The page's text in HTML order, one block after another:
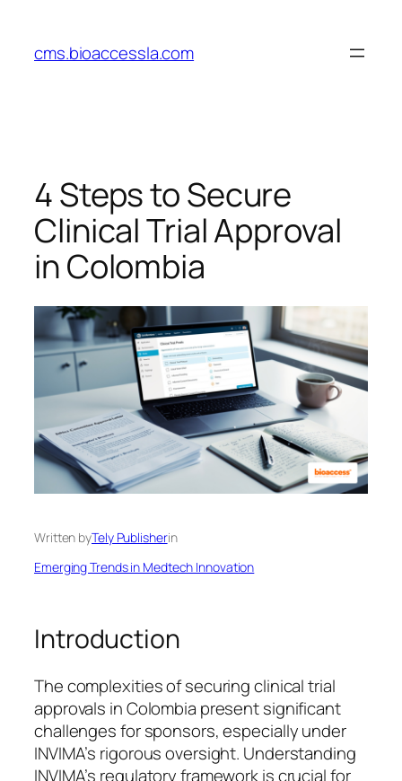
content
cms.bioaccessla.com
4 Steps to Secure
Clinical Trial Approval
in Colombia
Written byTely Publisherin
Emerging Trends in Medtech Innovation
Introduction
The complexities of securing clinical trial
approvals in Colombia present significant
challenges for sponsors, especially under
INVIMA’s rigorous oversight. Understanding
INVIMA’s regulatory framework is crucial for